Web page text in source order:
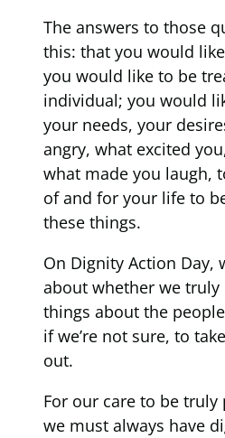
The answers to those
this: that you would
you would like to be
individual; you would
your needs, your
angry, what excited
what made you laugh,
of and for your life to
these things.
On Dignity Action Day,
about whether we
things about the
if we’re not sure, to
out.
For our care to be truly
we must always have